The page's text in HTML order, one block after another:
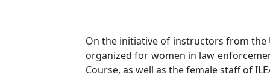
On the initiative of instructors from the
organized for women in law
Course, as well as the female staff of